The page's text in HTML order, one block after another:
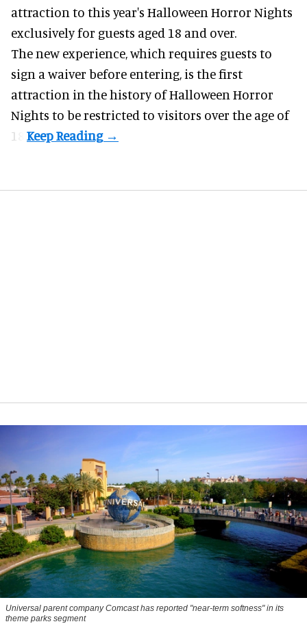
attraction to this year's Halloween Horror Nights
exclusively for guests aged 18 and over.
The new experience, which requires guests to
sign a waiver before entering, is the first
attraction in the history of Halloween Horror
Nights to be restricted to visitors over the age of
18.
Universal parent company Comcast has reported "near-term softness" in its
theme parks segment